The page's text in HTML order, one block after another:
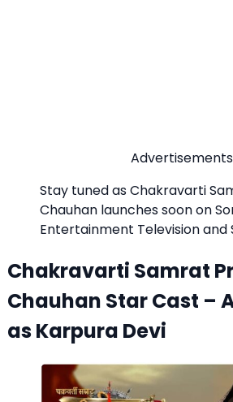
Advertisements
Stay tuned as Chakravarti
Chauhan launches soon on
Entertainment Television and
Chakravarti Samrat
Chauhan Star Cast –
as Karpura Devi